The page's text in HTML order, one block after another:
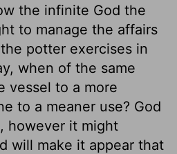
the infinite God the
to manage the affairs
potter exercises in
when of the same
vessel to a more
to a meaner use? God
however it might
will make it appear that